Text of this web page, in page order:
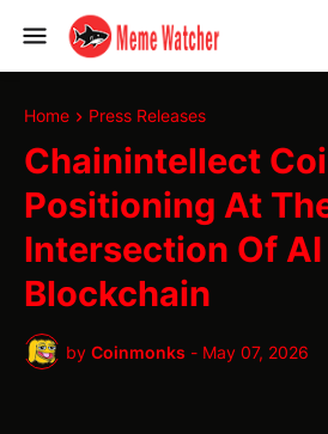
Home Press Releases
Chainintellect
Positioning At
Intersection Of
Blockchain
by Coinmonks - May 07, 2026